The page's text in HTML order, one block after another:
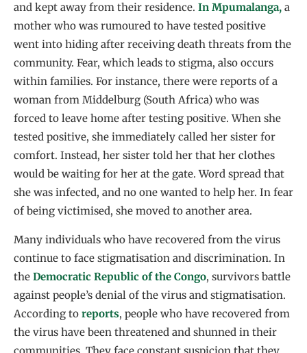
and kept away from their residence. In Mpumalanga, a
mother who was rumoured to have tested positive
went into hiding after receiving death threats from the
community. Fear, which leads to stigma, also occurs
within families. For instance, there were reports of a
woman from Middelburg (South Africa) who was
forced to leave home after testing positive. When she
tested positive, she immediately called her sister for
comfort. Instead, her sister told her that her clothes
would be waiting for her at the gate. Word spread that
she was infected, and no one wanted to help her. In fear
of being victimised, she moved to another area.
Many individuals who have recovered from the virus
continue to face stigmatisation and discrimination. In
the Democratic Republic of the Congo, survivors battle
against people’s denial of the virus and stigmatisation.
According to reports, people who have recovered from
the virus have been threatened and shunned in their
communities. They face constant suspicion that they